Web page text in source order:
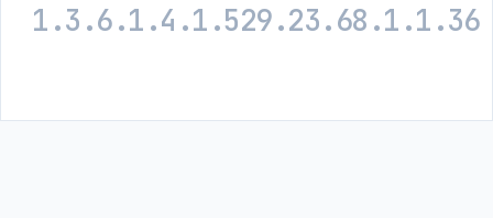
1.3.6.1.4.1.529.23.68.1.1.36